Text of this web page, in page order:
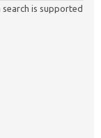
search is supported